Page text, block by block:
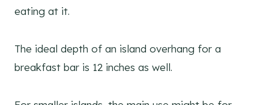
eating at it.
The ideal depth of an island overhang for a
breakfast bar is 12 inches as well.